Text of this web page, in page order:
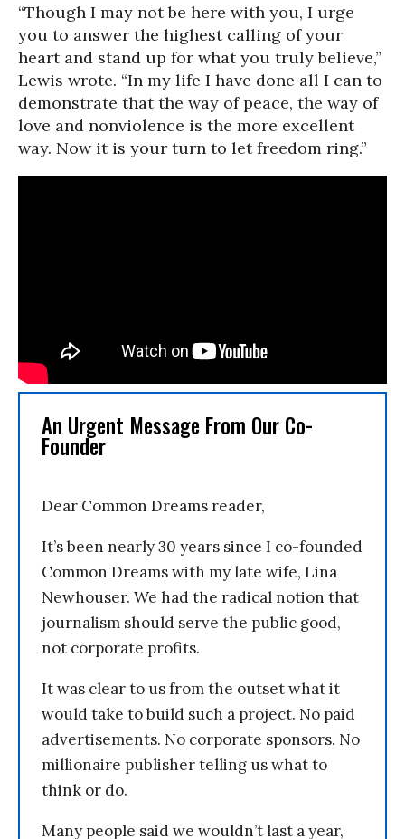
“Though I may not be here with you, I urge
you to answer the highest calling of your
heart and stand up for what you truly believe,”
Lewis wrote. “In my life I have done all I can to
demonstrate that the way of peace, the way of
love and nonviolence is the more excellent
way. Now it is your turn to let freedom ring.”
An Urgent Message From Our Co-
Founder
Dear Common Dreams reader,
It’s been nearly 30 years since I co-founded
Common Dreams with my late wife, Lina
Newhouser. We had the radical notion that
journalism should serve the public good,
not corporate profits.
It was clear to us from the outset what it
would take to build such a project. No paid
advertisements. No corporate sponsors. No
millionaire publisher telling us what to
think or do.
Many people said we wouldn’t last a year,